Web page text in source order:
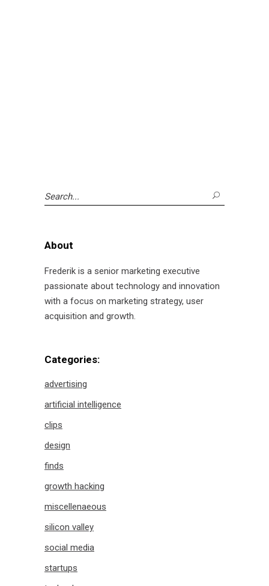
Search
About
Frederik is a senior marketing executive
passionate about technology and innovation
with a focus on marketing strategy, user
acquisition and growth.
Categories:
advertising
artificial intelligence
clips
design
finds
growth hacking
miscellenaeous
silicon valley
social media
startups